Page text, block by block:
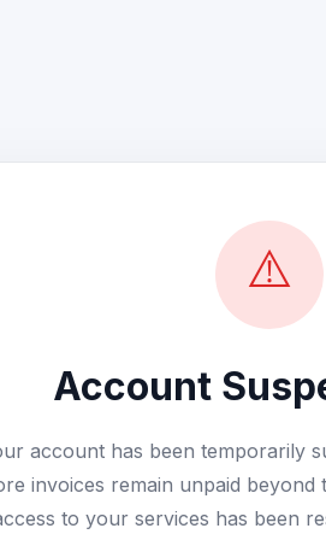
⚠️
Account
account has been temporarily
invoices remain unpaid beyond
to your services has been